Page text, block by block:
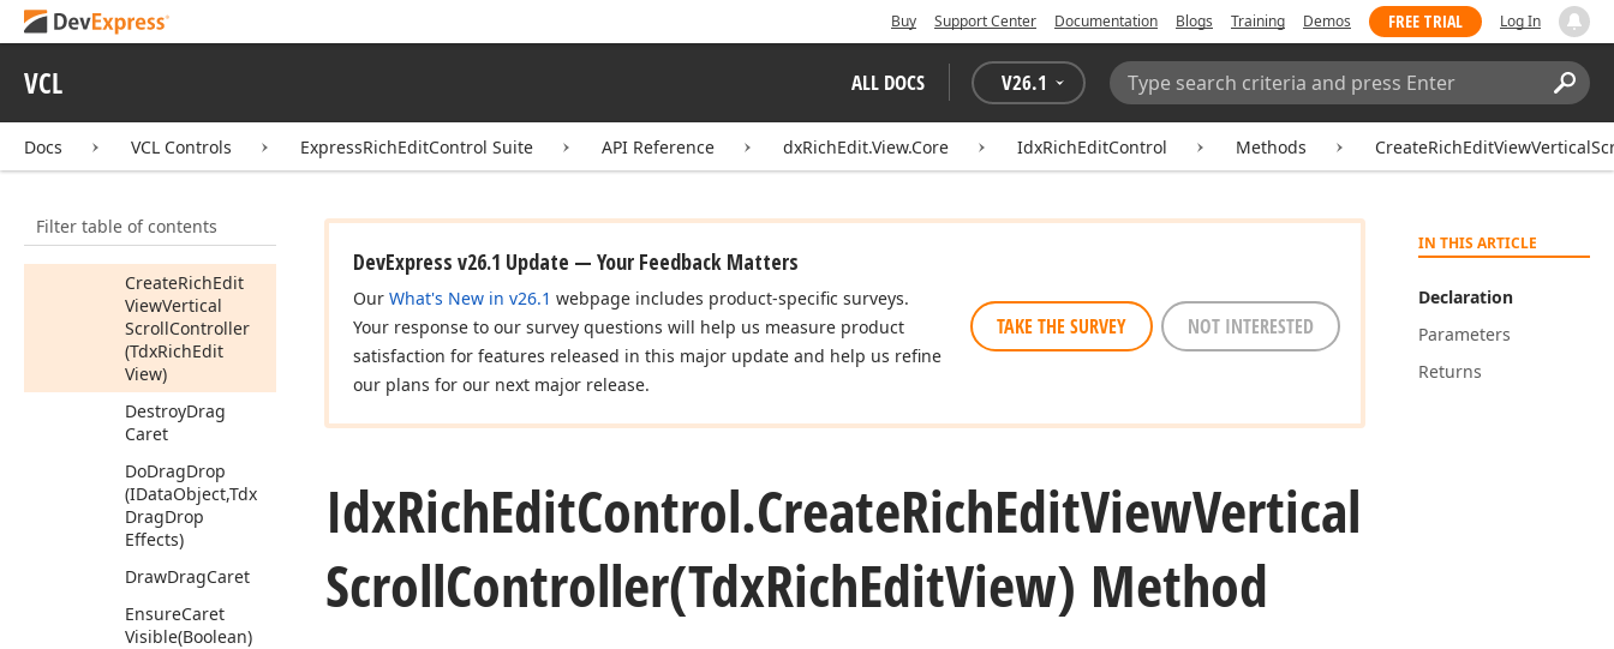
Buy Support Center Documentation Blogs Training Demos FREE TRIAL Log In
VCL ALL DOCS V26.1
Search:
Docs VCL Controls ExpressRichEditControl Suite API Reference dxRichEdit.View.Core IdxRichEditControl Methods
Filter table of contents
Create
Adapter
CreateRichEdit
ViewHorizontal
(TdxRichEdit
View)
CreateRichEdit
ViewVertical
ScrollController
(TdxRichEdit
View)
DestroyDrag
Caret
DoDragDrop
(IDataObject,Tdx
DragDrop
Effects)
DrawDragCaret
EnsureCaret
Visible(Boolean)
IN THIS ARTICLE
Declaration
Parameters
Returns
DevExpress v26.1 Update — Your Feedback Matters
Our What's New in v26.1 webpage includes product-specific surveys.
Your response to our survey questions will help us measure product
satisfaction for features released in this major update and help us refine
our plans for our next major release.
TAKE THE SURVEY NOT INTERESTED
IdxRichEditControl.CreateRichEditViewVertical
ScrollController(TdxRichEditView) Method